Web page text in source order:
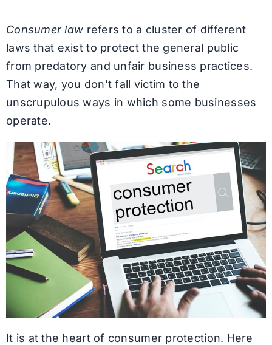
Consumer law refers to a cluster of different
laws that exist to protect the general public
from predatory and unfair business practices.
That way, you don’t fall victim to the
unscrupulous ways in which some businesses
operate.
It is at the heart of consumer protection. Here